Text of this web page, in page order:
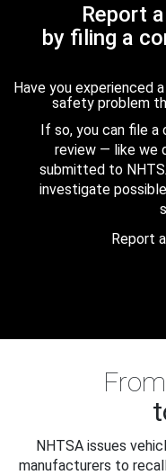
Report
by filing a
Have you experienced
safety problem
If so, you can file
review — like we
submitted to
investigate
Report
NHTSA issues
manufacturers to